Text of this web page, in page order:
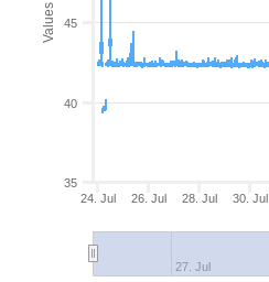
Values
24. Jul 26. Jul 28. Jul 30. Jul
27. Jul
35
40
45